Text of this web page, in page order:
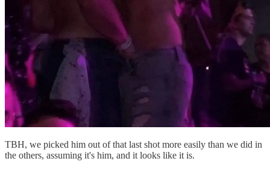
TBH, we picked him out of that last shot more easily than we did in
the others, assuming it's him, and it looks like it is.